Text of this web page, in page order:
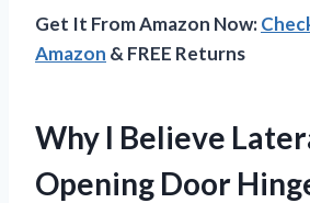
Get It From Amazon Now:
Amazon & FREE Returns
Why I Believe
Opening Door